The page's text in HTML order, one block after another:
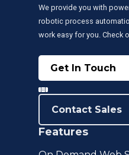
We provide you with
robotic process
work easy for you. Check
Get In Touch
Contact Sales
Features